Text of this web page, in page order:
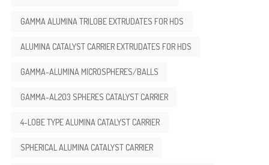
GAMMA ALUMINA TRILOBE EXTRUDATES FOR HDS
ALUMINA CATALYST CARRIER EXTRUDATES FOR HDS
GAMMA-ALUMINA MICROSPHERES/BALLS
GAMMA-AL2O3 SPHERES CATALYST CARRIER
4-LOBE TYPE ALUMINA CATALYST CARRIER
SPHERICAL ALUMINA CATALYST CARRIER